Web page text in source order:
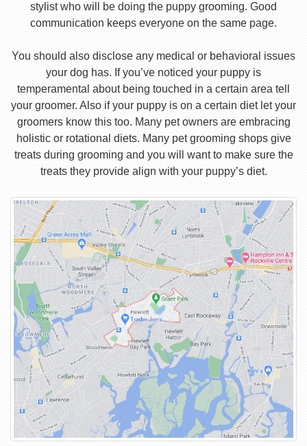
stylist who will be doing the puppy grooming. Good
communication keeps everyone on the same page.
You should also disclose any medical or behavioral issues
your dog has. If you’ve noticed your puppy is
temperamental about being touched in a certain area tell
your groomer. Also if your puppy is on a certain diet let your
groomers know this too. Many pet owners are embracing
holistic or rotational diets. Many pet grooming shops give
treats during grooming and you will want to make sure the
treats they provide align with your puppy’s diet.